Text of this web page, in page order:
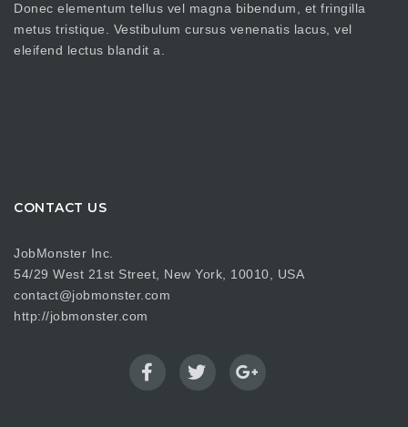
Donec elementum tellus vel magna bibendum, et fringilla
metus tristique. Vestibulum cursus venenatis lacus, vel
eleifend lectus blandit a.
CONTACT US
JobMonster Inc.
54/29 West 21st Street, New York, 10010, USA
contact@jobmonster.com
http://jobmonster.com